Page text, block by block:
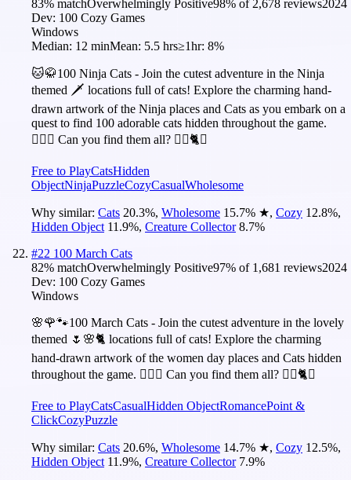
83% matchOverwhelmingly Positive98% of2,678 reviews2024
Dev: 100 Cozy Games
Windows
Median: 12 minMean: 5.5 hrs≥1hr: 8%
🐱🥋100 Ninja Cats - Join the cutest adventure in the Ninja
themed 🗡️ locations full of cats! Explore the charming hand-
drawn artwork of the Ninja places and Cats as you embark on a
quest to find 100 adorable cats hidden throughout the game.
🕵️‍♂️❌ Can you find them all? 🕵️‍♂️🐈✅
Free to PlayCatsHidden
ObjectNinjaPuzzleCozyCasualWholesome
Why similar: Cats 20.3%, Wholesome 15.7% ★, Cozy 12.8%,
Hidden Object 11.9%, Creature Collector 8.7%
#22 100 March Cats
82% matchOverwhelmingly Positive97% of 1,681 reviews2024
Dev: 100 Cozy Games
Windows
🌸🌹🐾100 March Cats - Join the cutest adventure in the lovely
themed 🌷🌸🐈 locations full of cats! Explore the charming
hand-drawn artwork of the women day places and Cats hidden
throughout the game. 🕵️‍♂️❌ Can you find them all? 🕵️‍♂️🐈✅
Free to PlayCatsCasualHidden ObjectRomancePoint &
ClickCozyPuzzle
Why similar: Cats 20.6%, Wholesome 14.7% ★, Cozy 12.5%,
Hidden Object 11.9%, Creature Collector 7.9%